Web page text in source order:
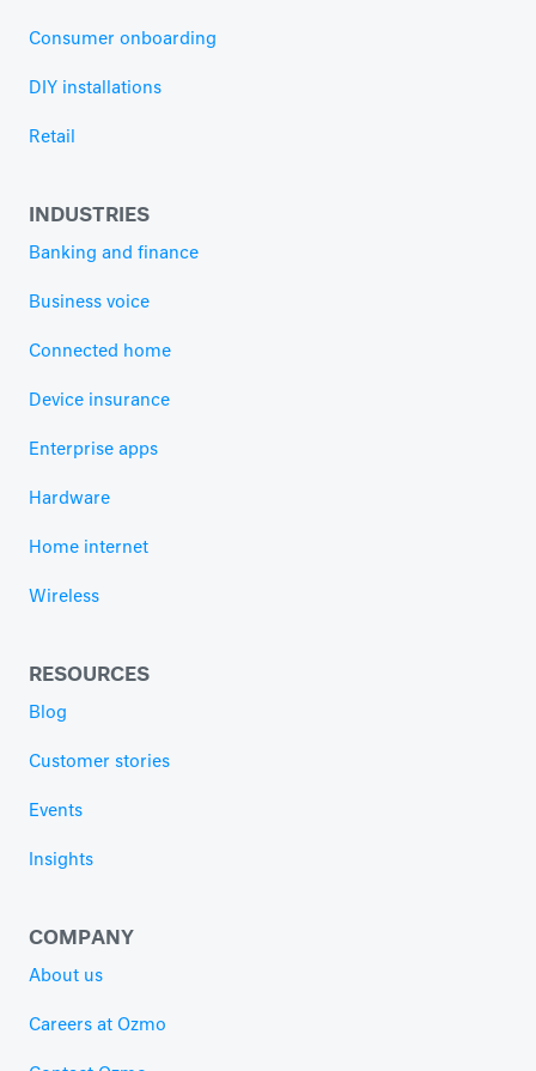
Consumer onboarding
DIY installations
Retail
INDUSTRIES
Banking and finance
Business voice
Connected home
Device insurance
Enterprise apps
Hardware
Home internet
Wireless
RESOURCES
Blog
Customer stories
Events
Insights
COMPANY
About us
Careers at Ozmo